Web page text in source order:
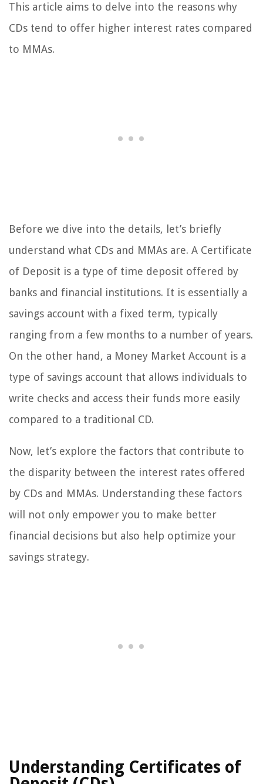
This article aims to delve into the reasons why
CDs tend to offer higher interest rates compared
to MMAs.
Before we dive into the details, let’s briefly
understand what CDs and MMAs are. A Certificate
of Deposit is a type of time deposit offered by
banks and financial institutions. It is essentially a
savings account with a fixed term, typically
ranging from a few months to a number of years.
On the other hand, a Money Market Account is a
type of savings account that allows individuals to
write checks and access their funds more easily
compared to a traditional CD.
Now, let’s explore the factors that contribute to
the disparity between the interest rates offered
by CDs and MMAs. Understanding these factors
will not only empower you to make better
financial decisions but also help optimize your
savings strategy.
Understanding Certificates of